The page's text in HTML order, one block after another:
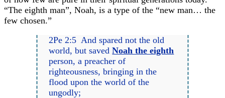
“The eighth man”, Noah, is a type of the “new man… the
few chosen.”
2Pe 2:5 And spared not the old
world, but savedNoah the eighth
person, a preacher of
righteousness, bringing in the
flood upon the world of the
ungodly;